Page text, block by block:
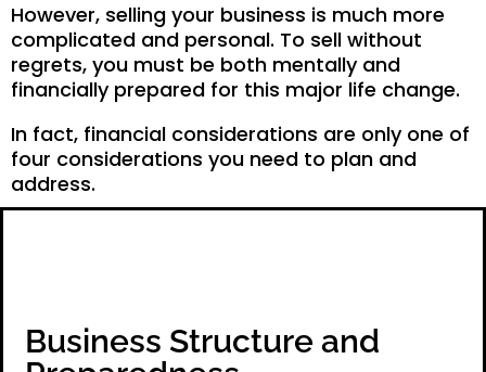
However, selling your business is much more
complicated and personal. To sell without
regrets, you must be both mentally and
financially prepared for this major life change.
In fact, financial considerations are only one of
four considerations you need to plan and
address.
Business Structure and